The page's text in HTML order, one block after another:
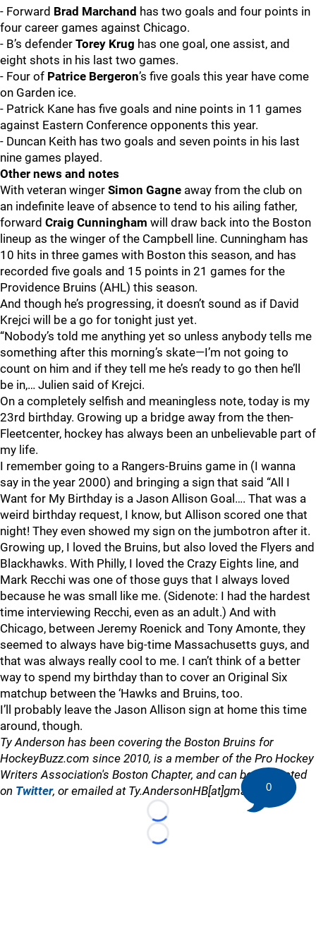
- Forward Brad Marchand has two goals and four points in
four career games against Chicago.
- B’s defender Torey Krug has one goal, one assist, and
eight shots in his last two games.
- Four of Patrice Bergeron’s five goals this year have come
on Garden ice.
- Patrick Kane has five goals and nine points in 11 games
against Eastern Conference opponents this year.
- Duncan Keith has two goals and seven points in his last
nine games played.
Other news and notes
With veteran winger Simon Gagne away from the club on
an indefinite leave of absence to tend to his ailing father,
forward Craig Cunningham will draw back into the Boston
lineup as the winger of the Campbell line. Cunningham has
10 hits in three games with Boston this season, and has
recorded five goals and 15 points in 21 games for the
Providence Bruins (AHL) this season.
And though he’s progressing, it doesn’t sound as if David
Krejci will be a go for tonight just yet.
“Nobody’s told me anything yet so unless anybody tells me
something after this morning’s skate—I’m not going to
count on him and if they tell me he’s ready to go then he’ll
be in,… Julien said of Krejci.
On a completely selfish and meaningless note, today is my
23rd birthday. Growing up a bridge away from the then-
Fleetcenter, hockey has always been an unbelievable part of
my life.
I remember going to a Rangers-Bruins game in (I wanna
say in the year 2000) and bringing a sign that said “All I
Want for My Birthday is a Jason Allison Goal…. That was a
weird birthday request, I know, but Allison scored one that
night! They even showed my sign on the jumbotron after it.
Growing up, I loved the Bruins, but also loved the Flyers and
Blackhawks. With Philly, I loved the Crazy Eights line, and
Mark Recchi was one of those guys that I always loved
because he was small like me. (Sidenote: I had the hardest
time interviewing Recchi, even as an adult.) And with
Chicago, between Jeremy Roenick and Tony Amonte, they
seemed to always have big-time Massachusetts guys, and
that was always really cool to me. I can’t think of a better
way to spend my birthday than to cover an Original Six
matchup between the ‘Hawks and Bruins, too.
I’ll probably leave the Jason Allison sign at home this time
around, though.
Ty Anderson has been covering the Boston Bruins for
HockeyBuzz.com since 2010, is a member of the Pro Hockey
Writers Association's Boston Chapter, and can be contacted
on Twitter, or emailed at Ty.AndersonHB[at]gmail.com
Loading...
Loading...
0